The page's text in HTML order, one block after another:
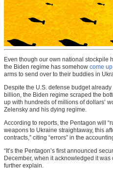
Even though our own national stockpile
the Biden regime has somehow come
arms to send over to their buddies in
Despite the U.S. defense budget
billion, the Biden regime scraped the
up with hundreds of millions of dollars’
Zelensky and his dying regime.
According to reports, the Pentagon will
weapons to Ukraine straightaway, this
contracts,” citing “errors” in the
“It’s the Pentagon’s first announced
December, when it acknowledged it
further explain.